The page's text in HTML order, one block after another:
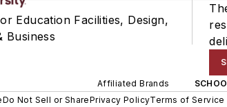
Education Facilities, Design,
Business
Affiliated Brands
Do Not Sell or SharePrivacy PolicyTerms of Service